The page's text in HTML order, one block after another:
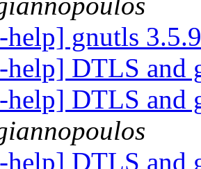
help] gnutls
help] DTLS and
help] DTLS and
help] DTLS and